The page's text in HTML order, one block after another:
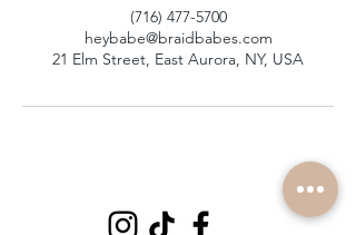
(716) 477-5700
heybabe@braidbabes.com
21 Elm Street, East Aurora, NY, USA